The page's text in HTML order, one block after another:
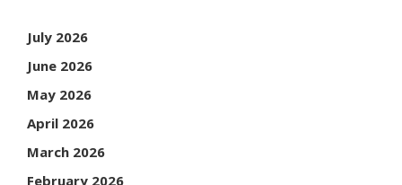
July 2026
June 2026
May 2026
April 2026
March 2026
February 2026